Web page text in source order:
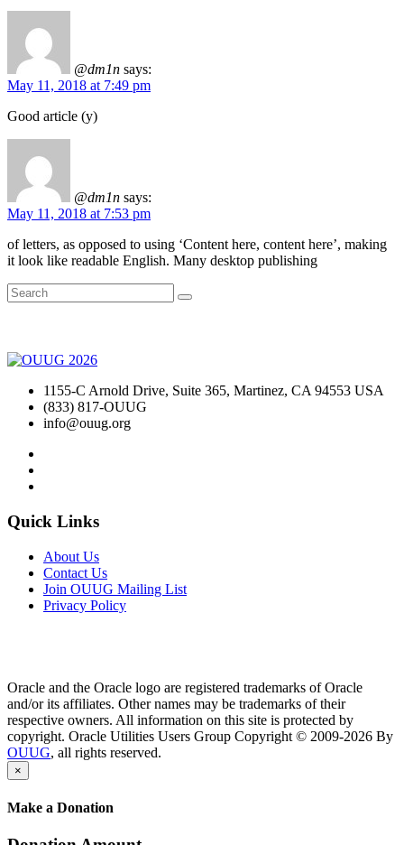
@dm1n says:
May 11, 2018 at 7:49 pm
Good article (y)
@dm1n says:
May 11, 2018 at 7:53 pm
of letters, as opposed to using ‘Content here, content here’, making
it look like readable English. Many desktop publishing
1155-C Arnold Drive, Suite 365, Martinez, CA 94553 USA
(833) 817-OUUG
info@ouug.org
Quick Links
About Us
Contact Us
Join OUUG Mailing List
Privacy Policy
Oracle and the Oracle logo are registered trademarks of Oracle
and/or its affiliates. Other names may be trademarks of their
respective owners. All information on this site is protected by
copyright. Oracle Utilities Users Group Copyright © 2009-2026 By
OUUG, all rights reserved.
×
Make a Donation